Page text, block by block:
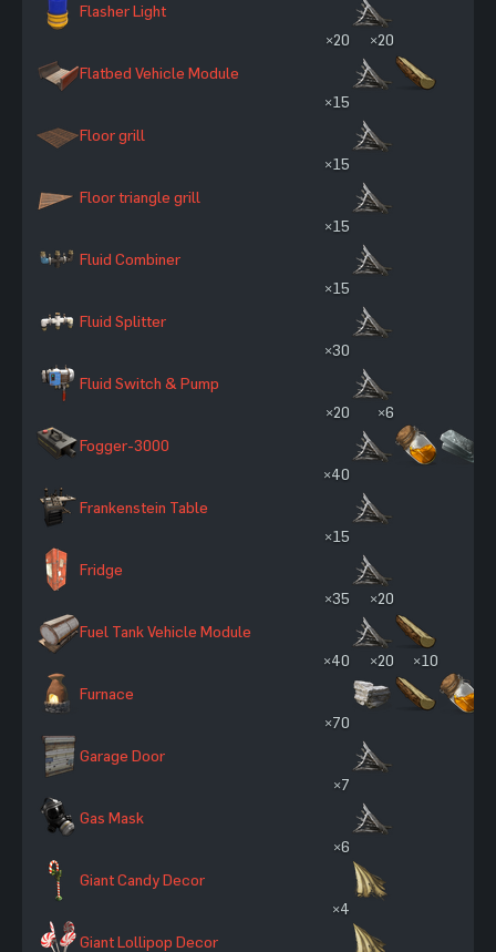
Flasher Light
Flatbed Vehicle Module
×20 ×20
Floor grill
×15
Floor triangle grill
×15
Fluid Combiner
×15
Fluid Splitter
×15
Fluid Switch & Pump
×30
Fogger-3000
×20 ×6
Frankenstein Table
×40
Fridge
×15
Fuel Tank Vehicle Module
×35 ×20
Furnace
×40 ×20 ×10
Garage Door
×70
Gas Mask
×7
Giant Candy Decor
×6
Giant Lollipop Decor
×4